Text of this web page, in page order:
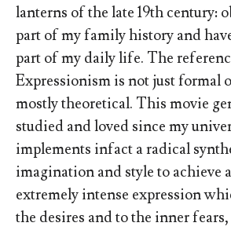
lanterns of the late 19th century:
part of my family history and
part of my daily life. The
Expressionism is not just formal
mostly theoretical. This movie
studied and loved since my
implements infact a radical
imagination and style to achieve
extremely intense expression
the desires and to the inner